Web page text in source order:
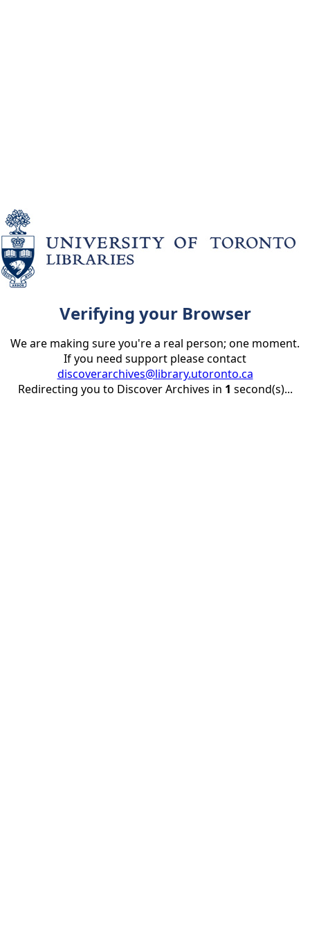
Verifying your Browser
We are making sure you're a real person; one moment.
If you need support please contact
discoverarchives@library.utoronto.ca
Redirecting you to Discover Archives in 1 second(s)...